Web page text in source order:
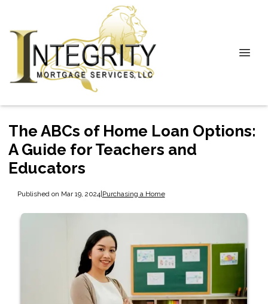
The ABCs of Home Loan Options:
A Guide for Teachers and
Educators
Published on Mar 19, 2024|Purchasing a Home